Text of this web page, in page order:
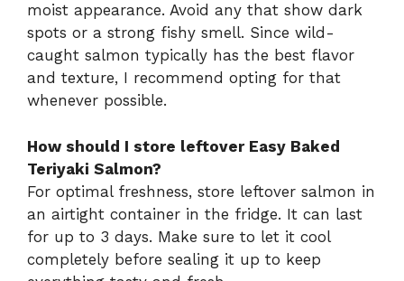
moist appearance. Avoid any that show dark
spots or a strong fishy smell. Since wild-
caught salmon typically has the best flavor
and texture, I recommend opting for that
whenever possible.
How should I store leftover Easy Baked
Teriyaki Salmon?
For optimal freshness, store leftover salmon in
an airtight container in the fridge. It can last
for up to 3 days. Make sure to let it cool
completely before sealing it up to keep